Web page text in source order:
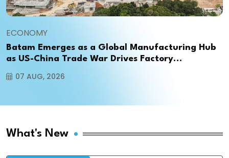
ECONOMY
Batam Emerges as a Global Manufacturing Hub
as US-China Trade War Drives Factory
Relocations
07 AUG, 2026
What's New